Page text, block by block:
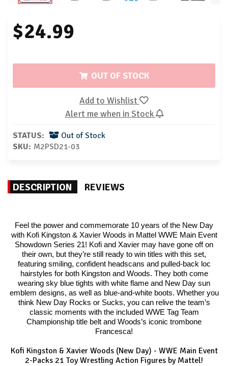
$24.99
OUT OF STOCK
Add to Wishlist
Alert me when in Stock
STATUS:
Out of Stock
SKU: M2PSD21-03
DESCRIPTION REVIEWS
Feel the power and commemorate 10 years of the New Day
with Kofi Kingston & Xavier Woods in Mattel WWE Main Event
Showdown Series 21! Kofi and Xavier may have gone off on
their own, but they’re still ready to win titles with this set,
featuring smiling, confident headscans and pulled-back loc
hairstyles for both Kingston and Woods. They both come
wearing sky blue tights with white flame and New Day sun
emblem designs, as well as blue-and-white boots. Whether you
think New Day Rocks or Sucks, you can relive the team’s
classic moments with the included WWE Tag Team
Championship title belt and Woods’s iconic trombone
Francesca!
Kofi Kingston & Xavier Woods (New Day) - WWE Main Event
2-Packs 21 Toy Wrestling Action Figures by Mattel!